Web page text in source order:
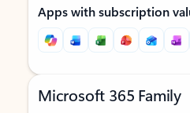
Apps with subscription
Microsoft 365 Family